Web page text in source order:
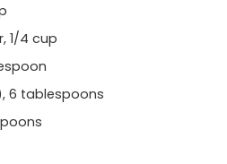
1/4 cup
6 tablespoons